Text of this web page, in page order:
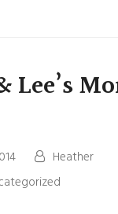
Lee’s
Heather